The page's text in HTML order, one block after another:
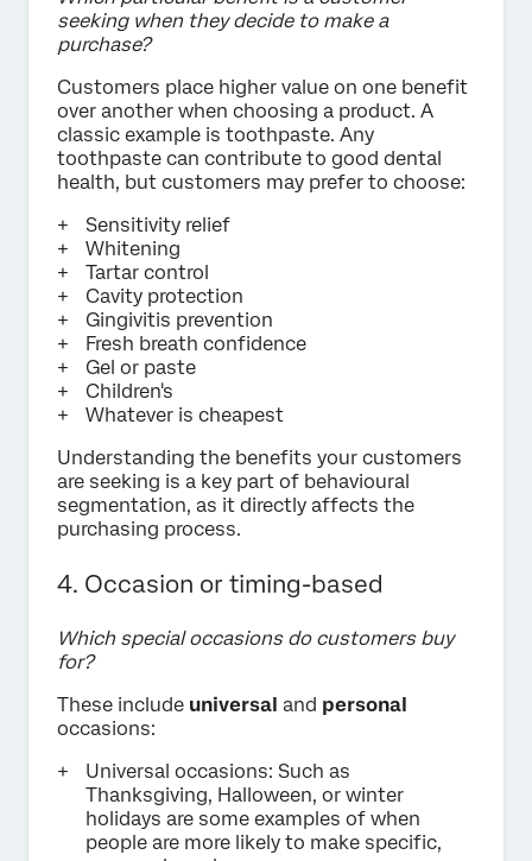
seeking when they decide to make a
purchase?
Customers place higher value on one benefit
over another when choosing a product. A
classic example is toothpaste. Any
toothpaste can contribute to good dental
health, but customers may prefer to choose:
Sensitivity relief
Whitening
Tartar control
Cavity protection
Gingivitis prevention
Fresh breath confidence
Gel or paste
Children's
Whatever is cheapest
Understanding the benefits your customers
are seeking is a key part of behavioural
segmentation, as it directly affects the
purchasing process.
4. Occasion or timing-based
Which special occasions do customers buy
for?
These include universal and personal
occasions:
Universal occasions: Such as
Thanksgiving, Halloween, or winter
holidays are some examples of when
people are more likely to make specific,